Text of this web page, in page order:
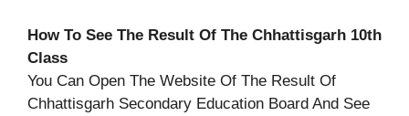
How To See The Result Of The Chhattisgarh 10th
Class
You Can Open The Website Of The Result Of
Chhattisgarh Secondary Education Board And See